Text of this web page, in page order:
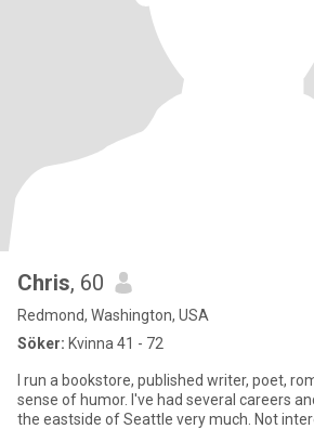
Chris, 60
Redmond, Washington, USA
Söker: Kvinna 41 - 72
I run a bookstore, published writer, poet,
sense of humor. I've had several careers and enjoy what I do and
the eastside of Seattle very much. Not interested in moving. Not